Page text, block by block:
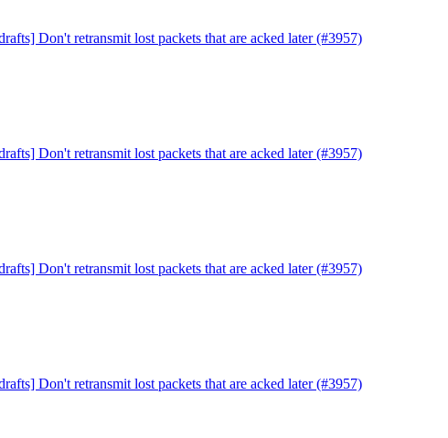
Don't retransmit lost packets that are acked later (#3957)
Don't retransmit lost packets that are acked later (#3957)
Don't retransmit lost packets that are acked later (#3957)
Don't retransmit lost packets that are acked later (#3957)